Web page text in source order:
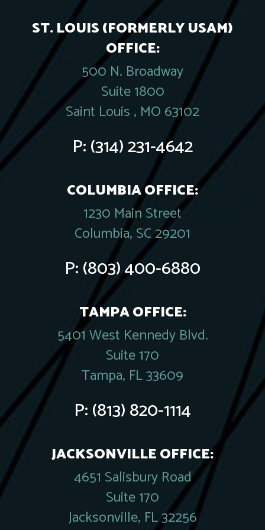
ST. LOUIS (FORMERLY USAM)
OFFICE:
500 N. Broadway
Suite 1800
Saint Louis , MO 63102
P:(314) 231-4642
COLUMBIA OFFICE:
1230 Main Street
Columbia, SC 29201
P:(803) 400-6880
TAMPA OFFICE:
5401 West Kennedy Blvd.
Suite 170
Tampa, FL 33609
P:(813) 820-1114
JACKSONVILLE OFFICE:
4651 Salisbury Road
Suite 170
Jacksonville, FL 32256